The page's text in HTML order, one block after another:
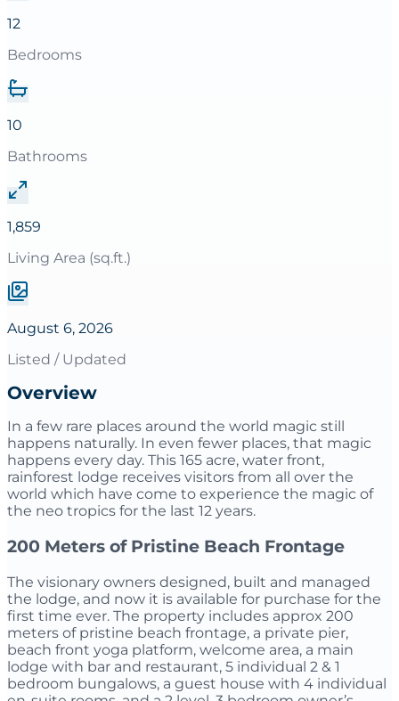
12
Bedrooms
10
Bathrooms
1,859
Living Area (sq.ft.)
August 6, 2026
Listed / Updated
Overview
In a few rare places around the world magic still
happens naturally. In even fewer places, that magic
happens every day. This 165 acre, water front,
rainforest lodge receives visitors from all over the
world which have come to experience the magic of
the neo tropics for the last 12 years.
200 Meters of Pristine Beach Frontage
The visionary owners designed, built and managed
the lodge, and now it is available for purchase for the
first time ever. The property includes approx 200
meters of pristine beach frontage, a private pier,
beach front yoga platform, welcome area, a main
lodge with bar and restaurant, 5 individual 2 & 1
bedroom bungalows, a guest house with 4 individual